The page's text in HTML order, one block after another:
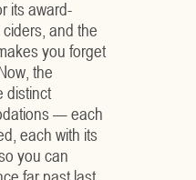
its award-
and the
you forget
the
distinct
— each
each with its
you can
far past last